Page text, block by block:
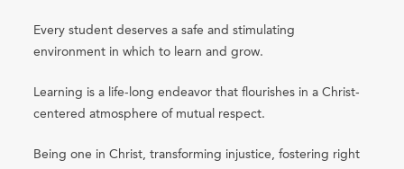
Every student deserves a safe and stimulating
environment in which to learn and grow.
Learning is a life-long endeavor that flourishes in a Christ-
centered atmosphere of mutual respect.
Being one in Christ, transforming injustice, fostering right